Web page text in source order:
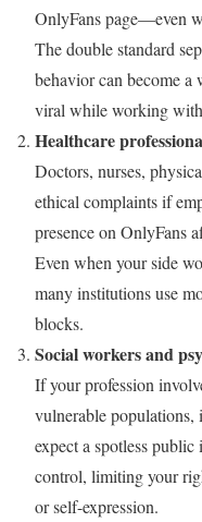
OnlyFans page—even
The double standard
behavior can become a
viral while working
Healthcare
Doctors, nurses,
ethical complaints if
presence on OnlyFans
Even when your side
many institutions use
blocks.
Social workers and
If your profession
vulnerable
expect a spotless
control, limiting your
or self-expression.